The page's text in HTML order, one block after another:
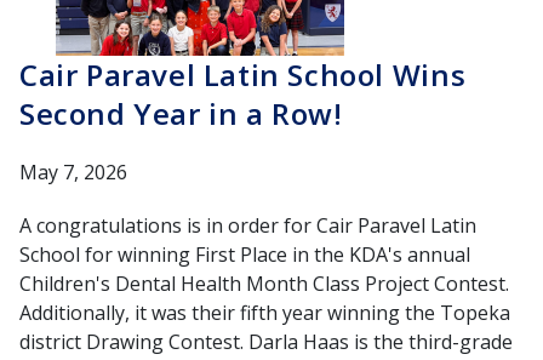
Cair Paravel Latin School Wins
Second Year in a Row!
May 7, 2026
A congratulations is in order for Cair Paravel Latin
School for winning First Place in the KDA's annual
Children's Dental Health Month Class Project Contest.
Additionally, it was their fifth year winning the Topeka
district Drawing Contest. Darla Haas is the third-grade